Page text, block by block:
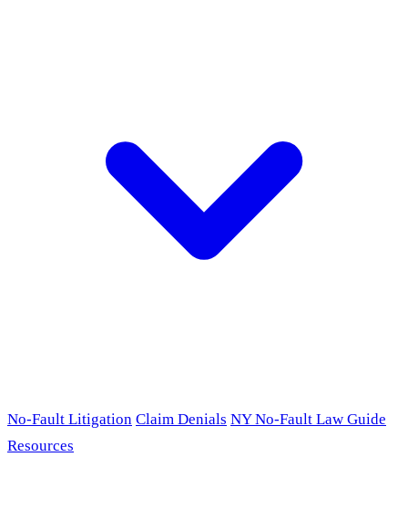
No-Fault Litigation Claim Denials NY No-Fault Law Guide
Resources